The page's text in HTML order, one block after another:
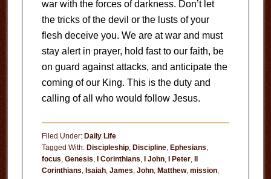
war with the forces of darkness. Don’t let
the tricks of the devil or the lusts of your
flesh deceive you. We are at war and must
stay alert in prayer, hold fast to our faith, be
on guard against attacks, and anticipate the
coming of our King. This is the duty and
calling of all who would follow Jesus.
Filed Under: Daily Life
Tagged With: Discipleship, Discipline, Ephesians,
focus, Genesis, I Corinthians, I John, I Peter, II
Corinthians, Isaiah, James, John, Matthew, mission,